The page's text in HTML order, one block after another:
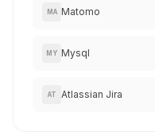
MA Matomo
MY Mysql
AT Atlassian Jira